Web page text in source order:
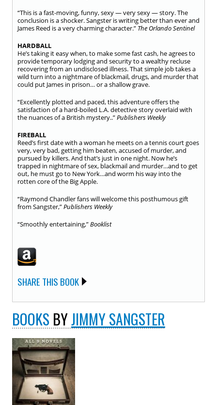
“This is a fast-moving, funny, sexy — very sexy — story. The
conclusion is a shocker. Sangster is writing better than ever and
James Reed is a very charming character.” The Orlando Sentinel
HARDBALL
He’s taking it easy when, to make some fast cash, he agrees to
provide temporary lodging and security to a wealthy recluse
recovering from an undisclosed illness. That simple job takes a
wild turn into a nightmare of blackmail, drugs, and murder that
could put James in prison… or a shallow grave.
“Excellently plotted and paced, this adventure offers the
satisfaction of a hard-boiled L.A. detective story overlaid with
the nuances of a British mystery..”Publishers Weekly
FIREBALL
Reed’s first date with a woman he meets on a tennis court goes
very, very bad, getting him beaten, accused of murder, and
pursued by killers. And that’s just in one night. Now he’s
trapped in nightmare of sex, blackmail and murder…and to get
out, he must go to New York…and worm his way into the
rotten core of the Big Apple.
“Raymond Chandler fans will welcome this posthumous gift
from Sangster,”Publishers Weekly
“Smoothly entertaining,”Booklist
SHARE THIS BOOK
BOOKS BYJIMMY SANGSTER